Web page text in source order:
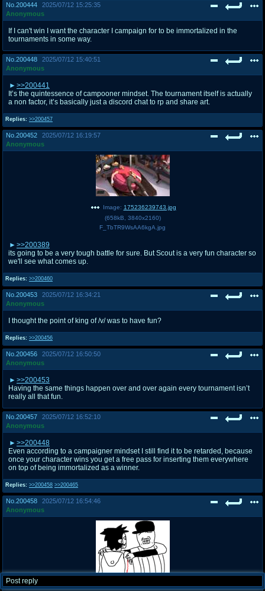
No. 200444
2025/07/12 15:25:35
Anonymous
If I can't win I want the character I campaign for to be immortalized in the
tournaments in some way.
No. 200448
2025/07/12 15:40:51
Anonymous
Replies: >>200457
>>200441
It’s the quintessence of campooner mindset. The tournament itself is actually
a non factor, it’s basically just a discord chat to rp and share art.
No. 200452
2025/07/12 16:19:57
Anonymous
Replies: >>200460
Image: 175236239743.jpg
(658kB 3840x2160)
F_TbTR9WsAA6kgA.jpg
>>200389
its going to be a very tough battle for sure. But Scout is a very fun character so
we'll see what comes up.
No. 200453
2025/07/12 16:34:21
Anonymous
Replies: >>200456
I thought the point of king of /v/ was to have fun?
No. 200456
2025/07/12 16:50:50
Anonymous
>>200453
Having the same things happen over and over again every tournament isn’t
really all that fun.
No. 200457
2025/07/12 16:52:10
Anonymous
Replies: >>200458 >>200465
>>200448
Even according to a campaigner mindset I still find it to be retarded, because
once your character wins you get a free pass for inserting them everywhere
on top of being immortalized as a winner.
No. 200458
2025/07/12 16:54:46
Anonymous
Post reply